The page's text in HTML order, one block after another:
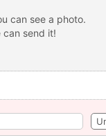
can see a photo.
send it!